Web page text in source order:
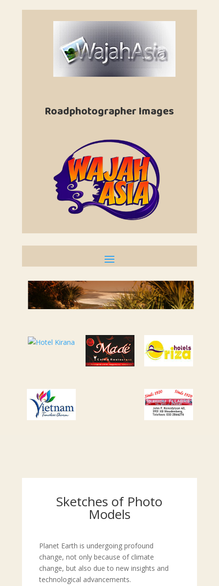
Roadphotographer Images
Sketches of Photo
Models
Planet Earth is undergoing profound
change, not only because of climate
change, but also due to new insights and
technological advancements.